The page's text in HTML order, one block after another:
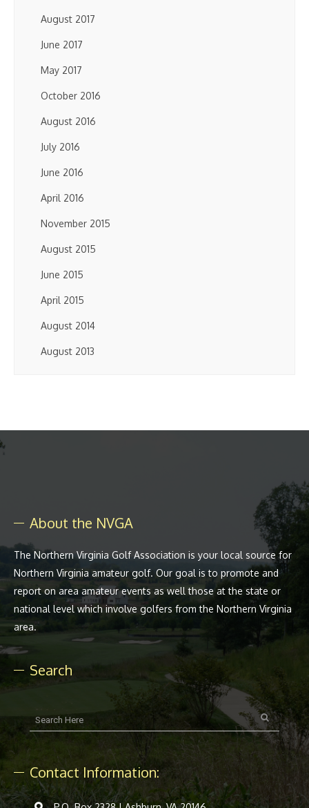
August 2017
June 2017
May 2017
October 2016
August 2016
July 2016
June 2016
April 2016
November 2015
August 2015
June 2015
April 2015
August 2014
August 2013
About the NVGA
The Northern Virginia Golf Association is your local source for
Northern Virginia amateur golf. Our goal is to promote and
report on area amateur events as well those at the state or
national level which involve golfers from the Northern Virginia
area.
Search
Contact Information: